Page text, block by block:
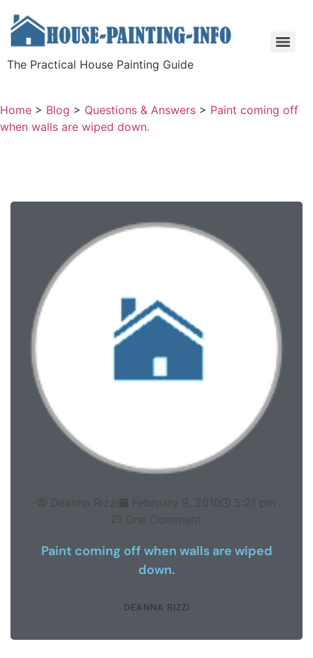
The Practical House Painting Guide
Home > Blog > Questions & Answers > Paint coming off
when walls are wiped down.
Deanna Rizzi February 9, 2010
5:21 pm
One Comment
Paint coming off when walls are wiped
down.
DEANNA RIZZI